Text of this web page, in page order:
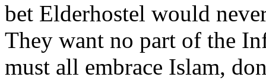
bet Elderhostel would
They want no part of the
must all embrace Islam,